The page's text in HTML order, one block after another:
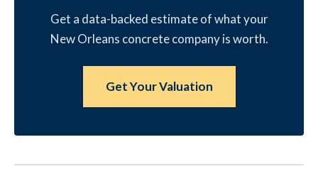
Get a data-backed estimate of what your
New Orleans concrete company is worth.
Get Your Valuation